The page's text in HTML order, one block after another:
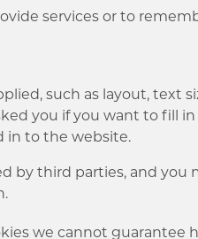
services or to
such as layout, text
you if you want to fill in
in to the website.
by third parties, and
we cannot guarantee